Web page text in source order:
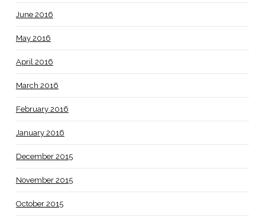
June 2016
May 2016
April 2016
March 2016
February 2016
January 2016
December 2015
November 2015
October 2015